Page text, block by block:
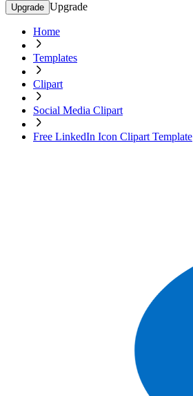
Upgrade Upgrade
Home
Templates
Clipart
Social Media Clipart
Free LinkedIn Icon Clipart Template